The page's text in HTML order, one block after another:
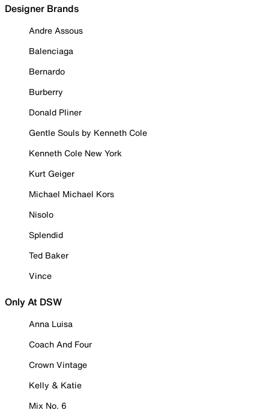
Designer Brands
Andre Assous
Balenciaga
Bernardo
Burberry
Donald Pliner
Gentle Souls by Kenneth Cole
Kenneth Cole New York
Kurt Geiger
Michael Michael Kors
Nisolo
Splendid
Ted Baker
Vince
Only At DSW
Anna Luisa
Coach And Four
Crown Vintage
Kelly & Katie
Mix No. 6